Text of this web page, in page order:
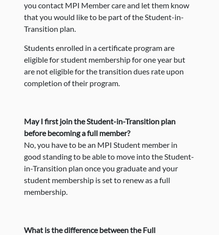
you contact MPI Member care and let them know
that you would like to be part of the Student-in-
Transition plan.
Students enrolled in a certificate program are
eligible for student membership for one year but
are not eligible for the transition dues rate upon
completion of their program.
May I first join the Student-in-Transition plan
before becoming a full member?
No, you have to be an MPI Student member in
good standing to be able to move into the Student-
in-Transition plan once you graduate and your
student membership is set to renew as a full
membership.
What is the difference between the Full